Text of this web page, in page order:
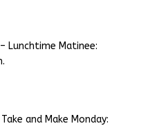
Lunchtime Matinee:
and Make Monday: